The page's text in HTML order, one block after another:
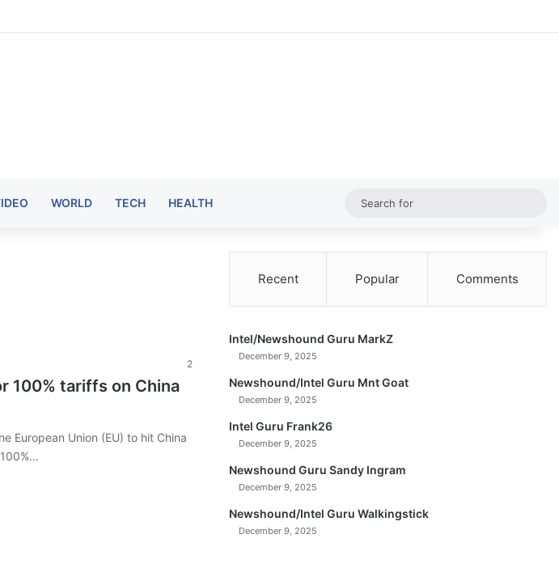
WORLD TECH HEALTH
2
100% tariffs on China
European Union (EU) to hit China
Recent Popular Comments
Intel/Newshound Guru MarkZ
December 9, 2025
Newshound/Intel Guru Mnt Goat
December 9, 2025
Intel Guru Frank26
December 9, 2025
Newshound Guru Sandy Ingram
December 9, 2025
Newshound/Intel Guru Walkingstick
December 9, 2025